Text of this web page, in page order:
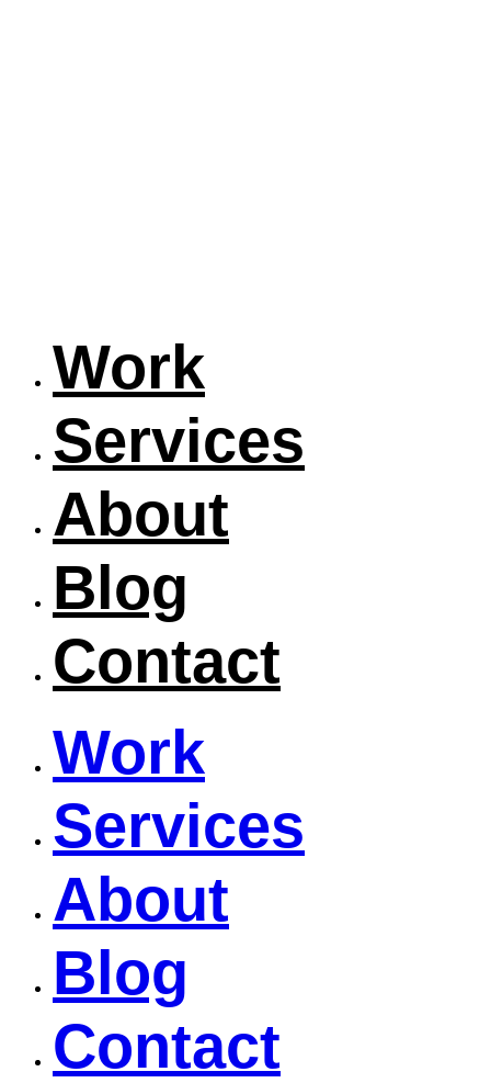
Work
Services
About
Blog
Contact
Work
Services
About
Blog
Contact